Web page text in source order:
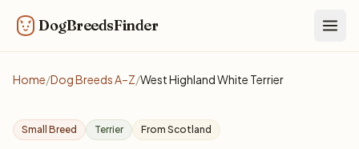
DogBreedsFinder
Home/Dog Breeds A–Z/West Highland White Terrier
Small Breed Terrier From Scotland